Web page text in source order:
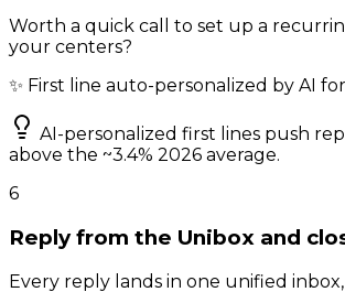
Worth a quick call to set up a
your centers?
✨ First line auto-personalized by AI
AI-personalized first lines push
above the ~3.4% 2026 average.
6
Reply from the Unibox and
Every reply lands in one unified